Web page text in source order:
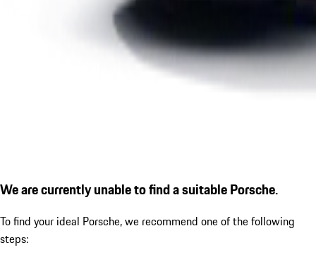
We are currently unable to find a suitable Porsche.
To find your ideal Porsche, we recommend one of the following
steps: